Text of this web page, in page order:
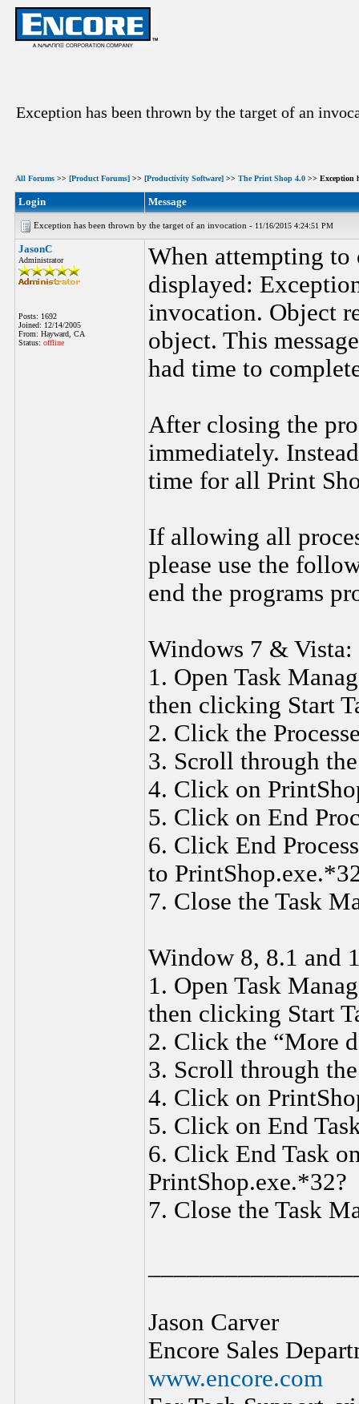
Exception has been thrown by the target of an
All Forums >> [Product Forums] >> [Productivity Software] >> The Print Shop 4.0 >> Exception
Login Message
Exception has been thrown by the target of an invocation - 11/16/2015 4:24:51 PM
JasonC
Administrator
Posts: 1692
Joined: 12/14/2005
From: Hayward, CA
Status: offline
When attempting to
displayed:
invocation. Object
object. This
had time to
After closing the
immediately.
time for all Print
If allowing all
please use the
end the programs
Windows 7 & Vista:
1. Open Task
then clicking Start
2. Click the
3. Scroll through
4. Click on
5. Click on End
6. Click End
to
7. Close the Task
Window 8, 8.1 and
1. Open Task
then clicking Start
2. Click the “More
3. Scroll through
4. Click on
5. Click on End
6. Click End Task
PrintShop.exe.*32?
7. Close the Task
Jason Carver
Encore Sales
www.encore.com